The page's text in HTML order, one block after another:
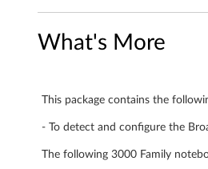
i
v
e
r
f
What's More
This package contains the
- To detect and configure the
The following 3000 Family